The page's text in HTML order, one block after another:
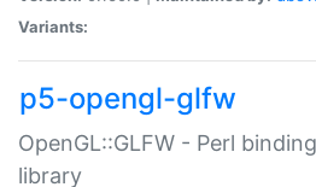
Variants:
p5-opengl-glfw
OpenGL::GLFW - Perl
library